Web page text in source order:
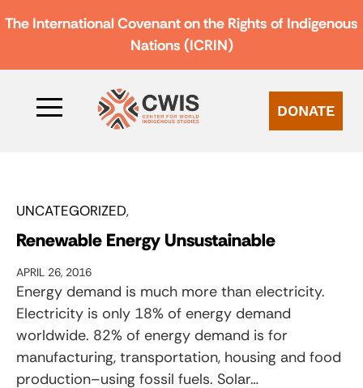
The International Covenant on the Rights of Indigenous
Nations (ICRIN)
DONATE
UNCATEGORIZED
Renewable Energy Unsustainable
APRIL 26, 2016
Energy demand is much more than electricity.
Electricity is only 18% of energy demand
worldwide. 82% of energy demand is for
manufacturing, transportation, housing and food
production–using fossil fuels. Solar…